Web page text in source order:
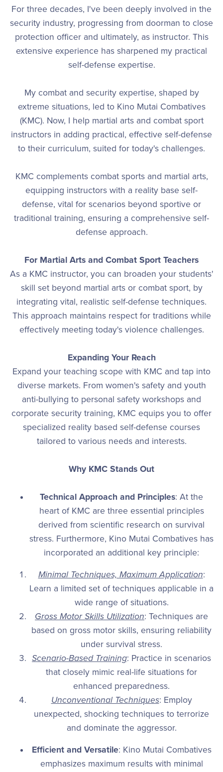
For three decades, I've been deeply involved in the
security industry, progressing from doorman to close
protection officer and ultimately, as instructor. This
extensive experience has sharpened my practical
self-defense expertise.
My combat and security expertise, shaped by
extreme situations, led to Kino Mutai Combatives
(KMC). Now, I help martial arts and combat sport
instructors in adding practical, effective self-defense
to their curriculum, suited for today's challenges.
KMC complements combat sports and martial arts,
equipping instructors with a reality base self-
defense, vital for scenarios beyond sportive or
traditional training, ensuring a comprehensive self-
defense approach.
For Martial Arts and Combat Sport Teachers
As a KMC instructor, you can broaden your students'
skill set beyond martial arts or combat sport, by
integrating vital, realistic self-defense techniques.
This approach maintains respect for traditions while
effectively meeting today's violence challenges.
Expanding Your Reach
Expand your teaching scope with KMC and tap into
diverse markets. From women's safety and youth
anti-bullying to personal safety workshops and
corporate security training, KMC equips you to offer
specialized reality based self-defense courses
tailored to various needs and interests.
Why KMC Stands Out
Technical Approach and Principles: At the
heart of KMC are three essential principles
derived from scientific research on survival
stress. Furthermore, Kino Mutai Combatives has
incorporated an additional key principle:
Minimal Techniques, Maximum Application:
Learn a limited set of techniques applicable in a
wide range of situations.
Gross Motor Skills Utilization: Techniques are
based on gross motor skills, ensuring reliability
under survival stress.
Scenario-Based Training: Practice in scenarios
that closely mimic real-life situations for
enhanced preparedness.
Unconventional Techniques: Employ
unexpected, shocking techniques to terrorize
and dominate the aggressor.
Efficient and Versatile: Kino Mutai Combatives
emphasizes maximum results with minimal